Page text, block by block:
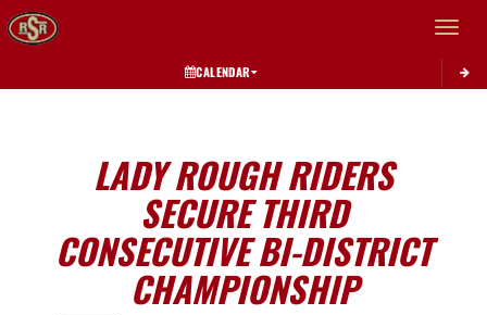
Toggle
CALENDAR
LADY ROUGH RIDERS
SECURE THIRD
CONSECUTIVE BI-DISTRICT
CHAMPIONSHIP